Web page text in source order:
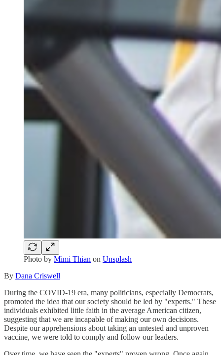
Photo by Mimi Thian on Unsplash
By Dana Criswell
During the COVID-19 era, many politicians, especially Democrats,
promoted the idea that our society should be led by "experts." These
individuals exhibited little faith in the average American citizen,
suggesting that we are incapable of making our own decisions.
Despite our apprehensions about taking an untested and unproven
vaccine, we were told to comply and follow our leaders.